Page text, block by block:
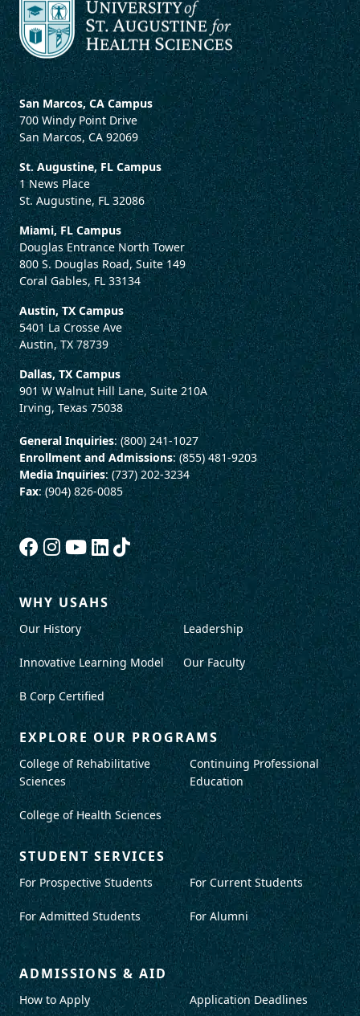
San Marcos, CA Campus
700 Windy Point Drive
San Marcos, CA 92069
St. Augustine, FL Campus
1 News Place
St. Augustine, FL 32086
Miami, FL Campus
Douglas Entrance North Tower
800 S. Douglas Road, Suite 149
Coral Gables, FL 33134
Austin, TX Campus
5401 La Crosse Ave
Austin, TX 78739
Dallas, TX Campus
901 W Walnut Hill Lane, Suite 210A
Irving, Texas 75038
General Inquiries: (800) 241-1027
Enrollment and Admissions: (855) 481-9203
Media Inquiries: (737) 202-3234
Fax: (904) 826-0085
WHY USAHS
Our History
Innovative Learning Model
B Corp Certified
Leadership
Our Faculty
EXPLORE OUR PROGRAMS
College of Rehabilitative
Sciences
College of Health Sciences
Continuing Professional
Education
STUDENT SERVICES
For Prospective Students
For Admitted Students
For Current Students
For Alumni
ADMISSIONS & AID
How to Apply Application Deadlines